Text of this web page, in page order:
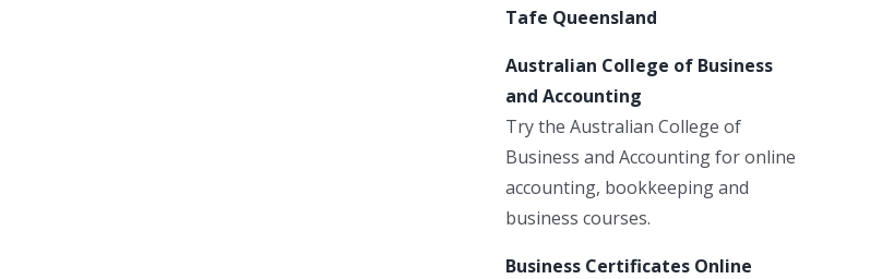
Tafe Queensland
Australian College of Business
and Accounting
Try the Australian College of
Business and Accounting for online
accounting, bookkeeping and
business courses.
Business Certificates Online